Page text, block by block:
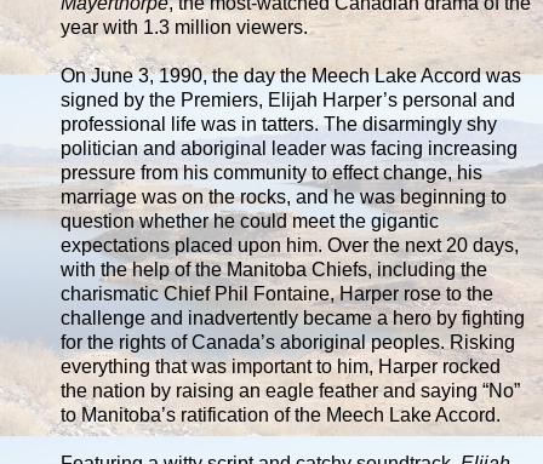
year with 1.3 million viewers.
On June 3, 1990, the day the Meech Lake Accord was
signed by the Premiers, Elijah Harper’s personal and
professional life was in tatters. The disarmingly shy
politician and aboriginal leader was facing increasing
pressure from his community to effect change, his
marriage was on the rocks, and he was beginning to
question whether he could meet the gigantic
expectations placed upon him. Over the next 20 days,
with the help of the Manitoba Chiefs, including the
charismatic Chief Phil Fontaine, Harper rose to the
challenge and inadvertently became a hero by fighting
for the rights of Canada’s aboriginal peoples. Risking
everything that was important to him, Harper rocked
the nation by raising an eagle feather and saying “No”
to Manitoba’s ratification of the Meech Lake Accord.